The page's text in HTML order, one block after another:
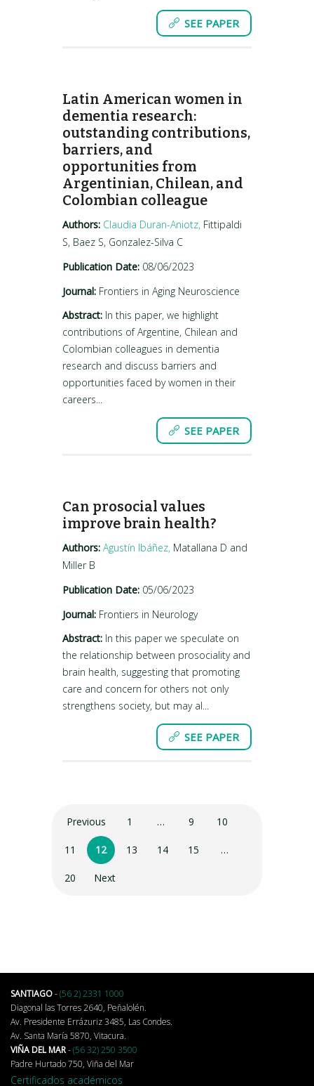
SEE PAPER
Latin American women in
dementia research:
outstanding contributions,
barriers, and
opportunities from
Argentinian, Chilean, and
Colombian colleague
Authors: Claudia Duran-Aniotz, Fittipaldi
S, Baez S, Gonzalez-Silva C
Publication Date: 08/06/2023
Journal: Frontiers in Aging Neuroscience
Abstract: In this paper, we highlight
contributions of Argentine, Chilean and
Colombian colleagues in dementia
research and discuss barriers and
opportunities faced by women in their
careers...
SEE PAPER
Can prosocial values
improve brain health?
Authors: Agustín Ibáñez, Matallana D and
Miller B
Publication Date: 05/06/2023
Journal: Frontiers in Neurology
Abstract: In this paper we speculate on
the relationship between prosociality and
brain health, suggesting that promoting
care and concern for others not only
strengthens society, but may al...
SEE PAPER
Previous 1 … 9 10
11 12 13 14 15 …
20 Next
SANTIAGO-(56 2) 2331 1000
Diagonal las Torres 2640, Peñalolén.
Av. Presidente Errázuriz 3485, Las Condes.
Av. Santa María 5870, Vitacura.
VIÑA DEL MAR-(56 32) 250 3500
Padre Hurtado 750, Viña del Mar
Certificados académicos